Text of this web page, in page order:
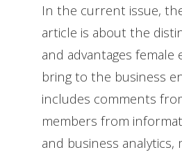
In the current issue,
article is about the
and advantages female
bring to the business
includes comments
members from
and business analytics,